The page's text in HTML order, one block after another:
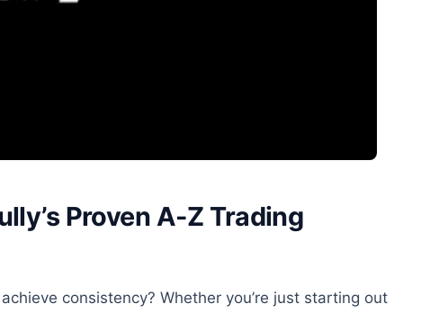
Proven A-Z Trading
consistency? Whether you’re just starting out